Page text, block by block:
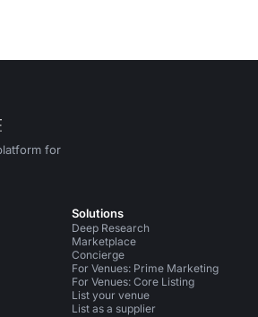
for
Xon Instagram
Solutions
Deep Research
Marketplace
Concierge
For Venues: Prime Marketing
For Venues: Core Listing
List your venue
List as a supplier